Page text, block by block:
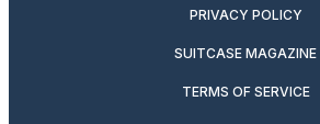
PRIVACY POLICY
SUITCASE MAGAZINE
TERMS OF SERVICE